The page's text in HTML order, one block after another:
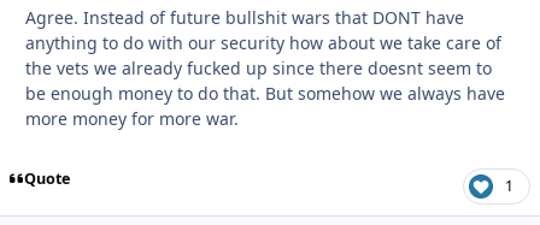
Agree. Instead of future bullshit wars that DONT have
anything to do with our security how about we take care of
the vets we already fucked up since there doesnt seem to
be enough money to do that. But somehow we always have
more money for more war.
Quote 1